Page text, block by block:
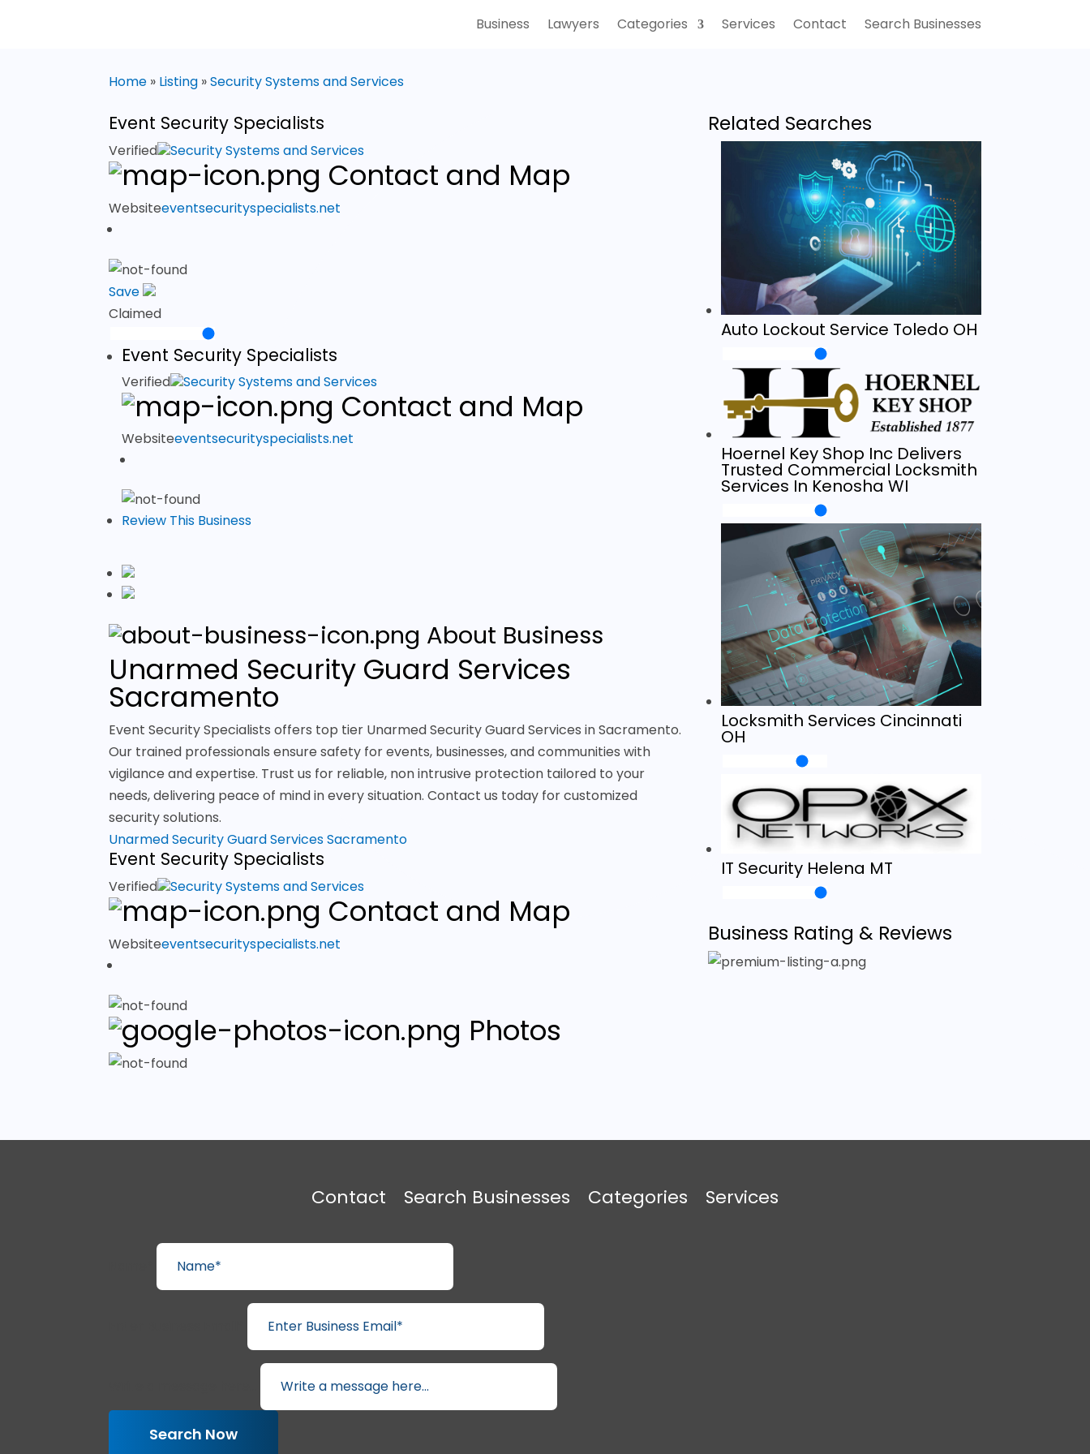
Business Lawyers Categories Services Contact Search Businesses
Home » Listing »Security Systems and Services
Event Security Specialists
Verified Security Systems and Services
Contact and Map
Websiteeventsecurityspecialists.net
Save
Claimed
Event Security Specialists
Verified Security Systems and Services
Contact and Map
Websiteeventsecurityspecialists.net
Review This Business
About Business
Unarmed Security Guard Services
Sacramento
Event Security Specialists offers top tier Unarmed Security Guard Services in Sacramento.
Our trained professionals ensure safety for events, businesses, and communities with
vigilance and expertise. Trust us for reliable, non intrusive protection tailored to your
needs, delivering peace of mind in every situation. Contact us today for customized
security solutions.
Unarmed Security Guard Services Sacramento
Event Security Specialists
Verified Security Systems and Services
Contact and Map
Websiteeventsecurityspecialists.net
Photos
Related Searches
Auto Lockout Service Toledo OH
Hoernel Key Shop Inc Delivers
Trusted Commercial Locksmith
Services In Kenosha WI
Locksmith Services Cincinnati
OH
IT Security Helena MT
Business Rating & Reviews
Contact Search Businesses Categories Services
Search Now